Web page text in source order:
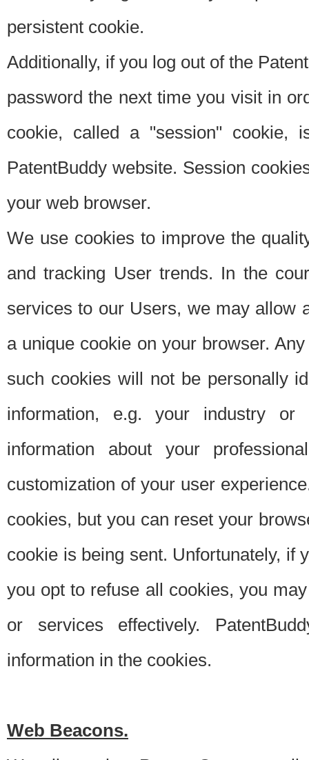
persistent cookie.
Additionally, if you log out of the
password the next time you visit in
cookie, called a "session"
PatentBuddy website. Session
your web browser.
We use cookies to improve the
and tracking User trends. In the
services to our Users, we may allow
a unique cookie on your browser.
such cookies will not be personally
information, e.g. your industry or
information about your
customization of your user
cookies, but you can reset your
cookie is being sent. Unfortunately, if
you opt to refuse all cookies, you
or services effectively.
information in the cookies.
Web Beacons.